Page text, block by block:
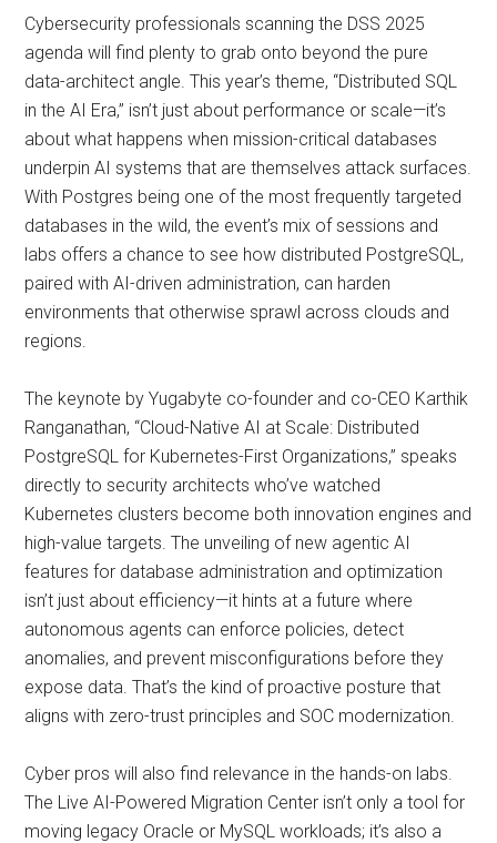
Cybersecurity professionals scanning the DSS 2025
agenda will find plenty to grab onto beyond the pure
data-architect angle. This year’s theme, “Distributed SQL
in the AI Era,” isn’t just about performance or scale—it’s
about what happens when mission-critical databases
underpin AI systems that are themselves attack surfaces.
With Postgres being one of the most frequently targeted
databases in the wild, the event’s mix of sessions and
labs offers a chance to see how distributed PostgreSQL,
paired with AI-driven administration, can harden
environments that otherwise sprawl across clouds and
regions.
The keynote by Yugabyte co-founder and co-CEO Karthik
Ranganathan, “Cloud-Native AI at Scale: Distributed
PostgreSQL for Kubernetes-First Organizations,” speaks
directly to security architects who’ve watched
Kubernetes clusters become both innovation engines and
high-value targets. The unveiling of new agentic AI
features for database administration and optimization
isn’t just about efficiency—it hints at a future where
autonomous agents can enforce policies, detect
anomalies, and prevent misconfigurations before they
expose data. That’s the kind of proactive posture that
aligns with zero-trust principles and SOC modernization.
Cyber pros will also find relevance in the hands-on labs.
The Live AI-Powered Migration Center isn’t only a tool for
moving legacy Oracle or MySQL workloads; it’s also a